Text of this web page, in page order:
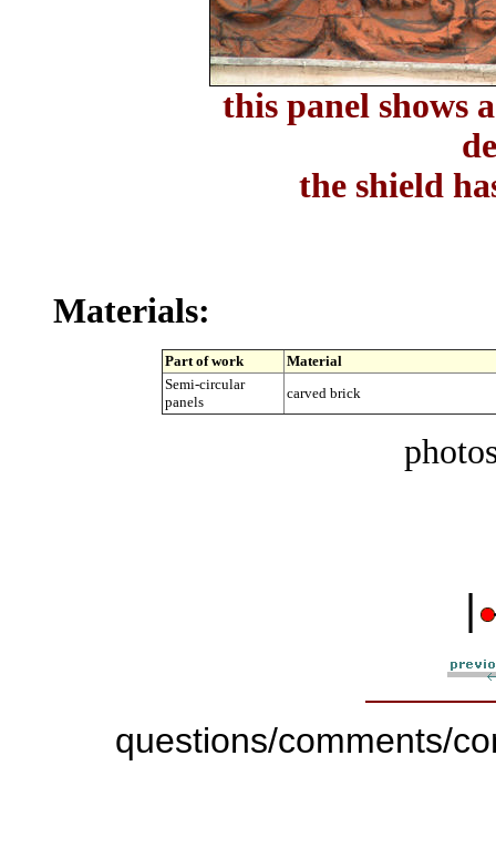
this panel shows
the shield
Materials:
Part of work
Material
Semi-circular
panels
carved brick
|
questions/comments/